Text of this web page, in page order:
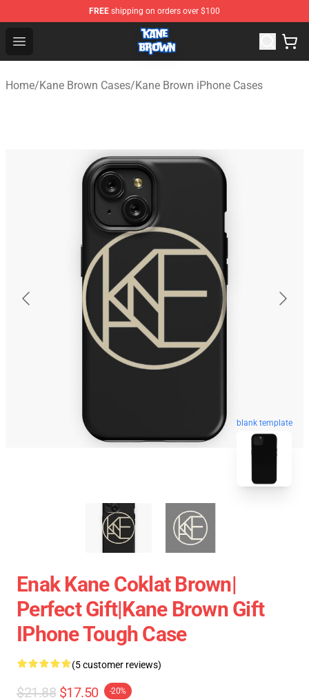
FREE shipping on orders over $100
Open menu
Kane Brown Shop - Official Kane Brown Merchandise
Home/Kane Brown Cases/Kane Brown iPhone Cases
blank template
Enak Kane Coklat Brown|
Perfect Gift|kane Brown Gift
IPhone Tough Case
(5 customer reviews)
$21.88 $17.50 -20%